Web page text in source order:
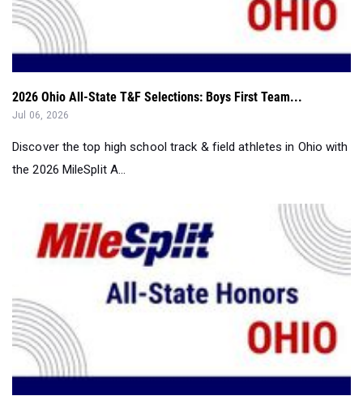
2026 Ohio All-State T&F Selections: Boys First Team...
Jul 06, 2026
Discover the top high school track & field athletes in Ohio with
the 2026 MileSplit A...